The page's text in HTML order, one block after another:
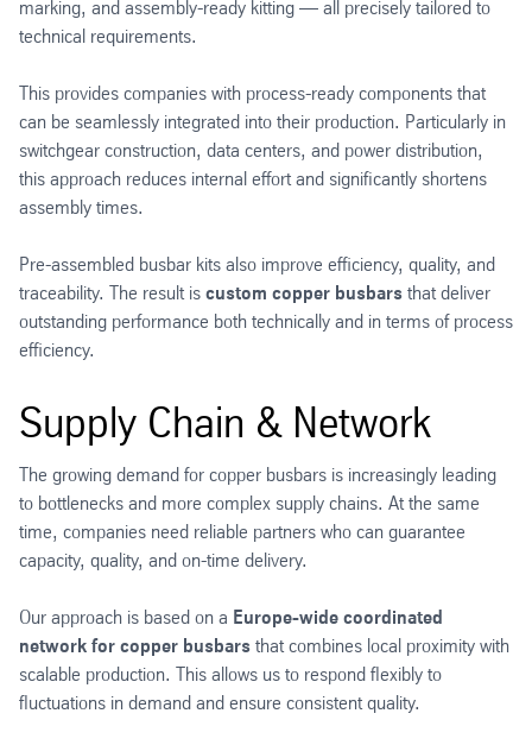
marking, and assembly-ready kitting — all precisely tailored to
technical requirements.
This provides companies with process-ready components that
can be seamlessly integrated into their production. Particularly in
switchgear construction, data centers, and power distribution,
this approach reduces internal effort and significantly shortens
assembly times.
Pre-assembled busbar kits also improve efficiency, quality, and
traceability. The result is custom copper busbars that deliver
outstanding performance both technically and in terms of process
efficiency.
Supply Chain & Network
The growing demand for copper busbars is increasingly leading
to bottlenecks and more complex supply chains. At the same
time, companies need reliable partners who can guarantee
capacity, quality, and on-time delivery.
Our approach is based on a Europe-wide coordinated
network for copper busbars that combines local proximity with
scalable production. This allows us to respond flexibly to
fluctuations in demand and ensure consistent quality.